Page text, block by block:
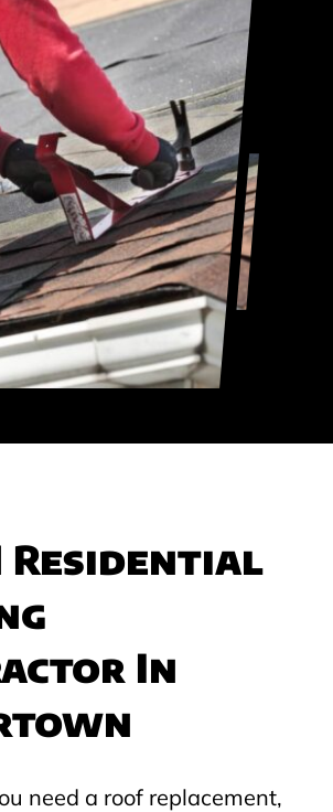
Residential
In
need a roof replacement,